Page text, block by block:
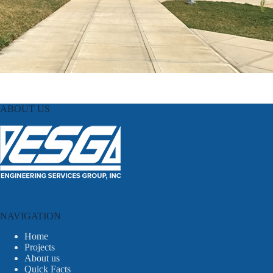
ABOUT US
NAVIGATION
Home
Projects
About us
Quick Facts